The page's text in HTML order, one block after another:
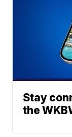
Stay
the